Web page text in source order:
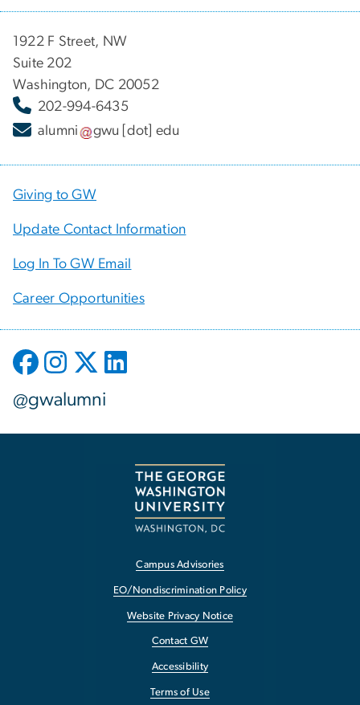
1922 F Street, NW
Suite 202
Washington, DC 20052
202-994-6435
alumni
gwu [dot] edu
Giving to GW
Update Contact Information
Log In To GW Email
Career Opportunities
@gwalumni
Campus Advisories
EO/Nondiscrimination Policy
Website Privacy Notice
Contact GW
Accessibility
Terms of Use